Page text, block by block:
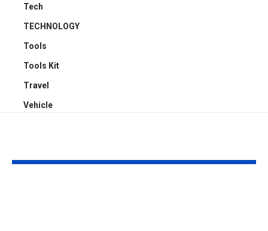
Tech
TECHNOLOGY
Tools
Tools Kit
Travel
Vehicle